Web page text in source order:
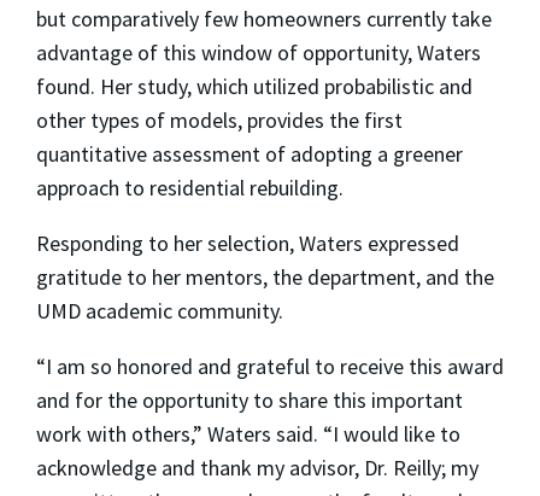
but comparatively few homeowners currently take
advantage of this window of opportunity, Waters
found. Her study, which utilized probabilistic and
other types of models, provides the first
quantitative assessment of adopting a greener
approach to residential rebuilding.
Responding to her selection, Waters expressed
gratitude to her mentors, the department, and the
UMD academic community.
“I am so honored and grateful to receive this award
and for the opportunity to share this important
work with others,” Waters said. “I would like to
acknowledge and thank my advisor, Dr. Reilly; my